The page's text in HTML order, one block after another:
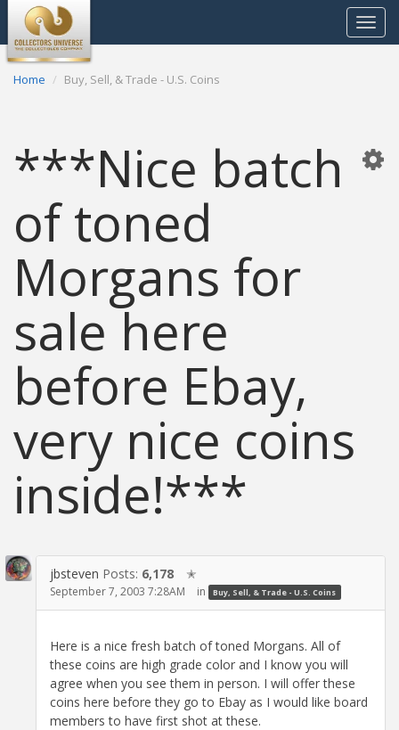
Toggle
Home Buy, Sell, & Trade - U.S. Coins
***Nice batch
of toned
Morgans for
sale here
before Ebay,
very nice coins
inside!***
jbsteven Posts: 6,178 ✭
September 7, 2003 7:28AM in Buy, Sell, & Trade - U.S. Coins
Here is a nice fresh batch of toned Morgans. All of
these coins are high grade color and I know you will
agree when you see them in person. I will offer these
coins here before they go to Ebay as I would like board
members to have first shot at these.